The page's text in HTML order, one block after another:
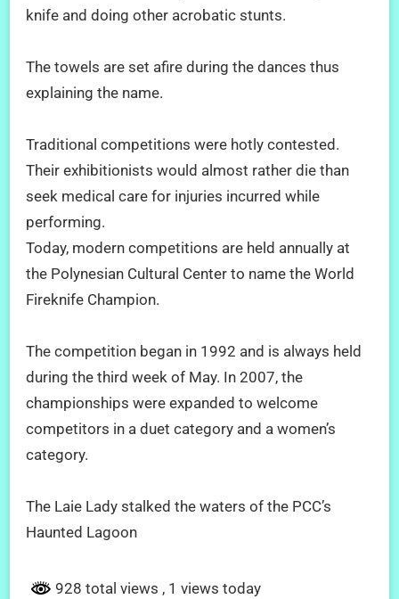
knife and doing other acrobatic stunts.
The towels are set afire during the dances thus
explaining the name.
Traditional competitions were hotly contested.
Their exhibitionists would almost rather die than
seek medical care for injuries incurred while
performing.
Today, modern competitions are held annually at
the Polynesian Cultural Center to name the World
Fireknife Champion.
The competition began in 1992 and is always held
during the third week of May. In 2007, the
championships were expanded to welcome
competitors in a duet category and a women’s
category.
The Laie Lady stalked the waters of the PCC’s
Haunted Lagoon
928 total views , 1 views today